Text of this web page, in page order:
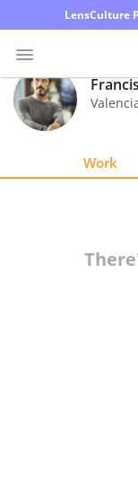
LensCulture
Photo
Contest
Work